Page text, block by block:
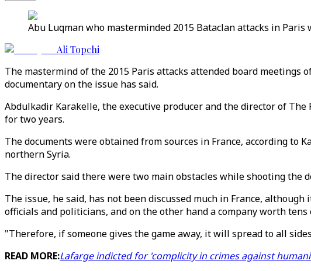
Abu Luqman who masterminded 2015 Bataclan attacks in
Ali Topchi
The mastermind of the 2015 Paris attacks attended board
documentary on the issue has said.
Abdulkadir Karakelle, the executive producer and the director of The
for two years.
The documents were obtained from sources in France, according to
northern Syria.
The director said there were two main obstacles while shooting the
The issue, he said, has not been discussed much in France,
officials and politicians, and on the other hand a company worth
"Therefore, if someone gives the game away, it will spread to all
READ MORE:Lafarge indicted for 'complicity in crimes against